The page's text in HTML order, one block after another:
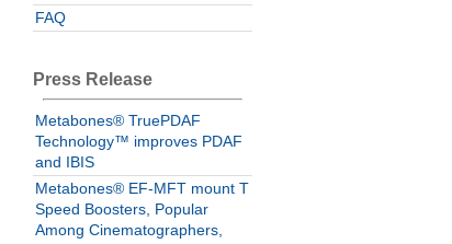
FAQ
Press Release
Metabones® TruePDAF
Technology™ improves PDAF
and IBIS
Metabones® EF-MFT mount T
Speed Boosters, Popular
Among Cinematographers,